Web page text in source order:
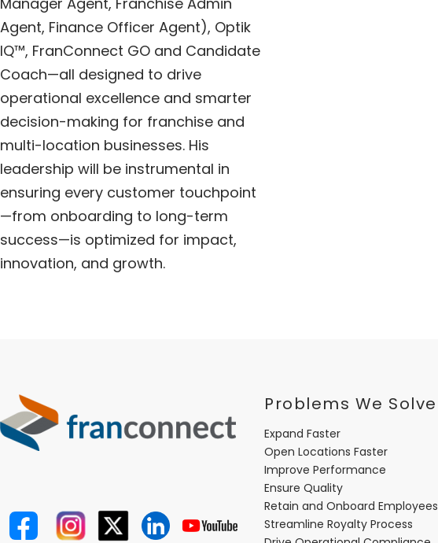
Agent, Finance Officer Agent), Optik
IQ™, FranConnect GO and Candidate
Coach—all designed to drive
operational excellence and smarter
decision-making for franchise and
multi-location businesses. His
leadership will be instrumental in
ensuring every customer touchpoint
—from onboarding to long-term
success—is optimized for impact,
innovation, and growth.
Problems We Solve
Expand Faster
Open Locations Faster
Improve Performance
Ensure Quality
Retain and Onboard Employees
Streamline Royalty Process